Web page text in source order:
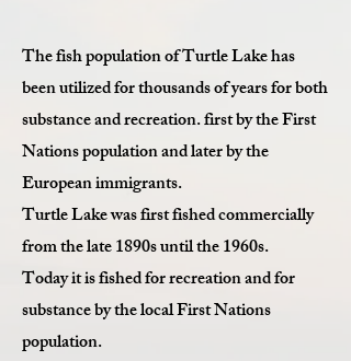
The fish population of Turtle Lake has
been utilized for thousands of years for both
substance and recreation. first by the First
Nations population and later by the
European immigrants.
Turtle Lake was first fished commercially
from the late 1890s until the 1960s.
Today it is fished for recreation and for
substance by the local First Nations
population.